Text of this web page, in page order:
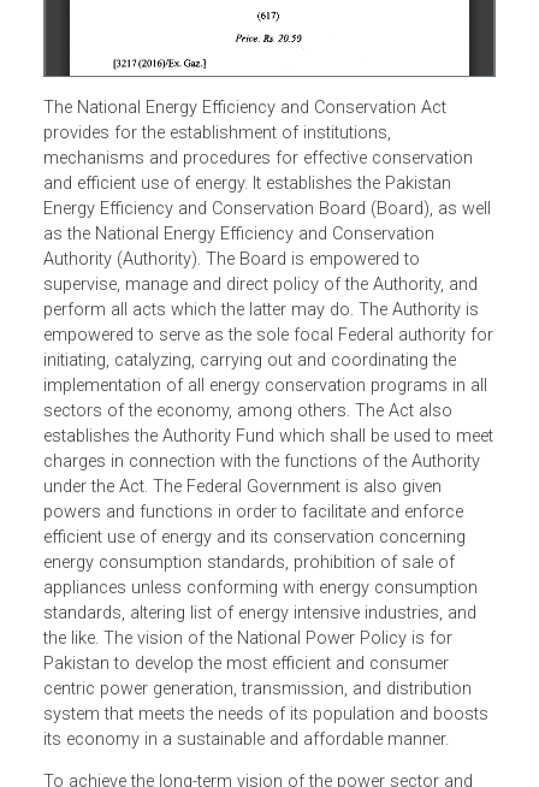
The National Energy Efficiency and Conservation Act
provides for the establishment of institutions,
mechanisms and procedures for effective conservation
and efficient use of energy. It establishes the Pakistan
Energy Efficiency and Conservation Board (Board), as
as the National Energy Efficiency and Conservation
Authority (Authority). The Board is empowered to
supervise, manage and direct policy of the Authority, and
perform all acts which the latter may do. The Authority is
empowered to serve as the sole focal Federal authority
initiating, catalyzing, carrying out and coordinating the
implementation of all energy conservation programs in
sectors of the economy, among others. The Act also
establishes the Authority Fund which shall be used to
charges in connection with the functions of the Authority
under the Act. The Federal Government is also given
powers and functions in order to facilitate and enforce
efficient use of energy and its conservation concerning
energy consumption standards, prohibition of sale of
appliances unless conforming with energy consumption
standards, altering list of energy intensive industries, and